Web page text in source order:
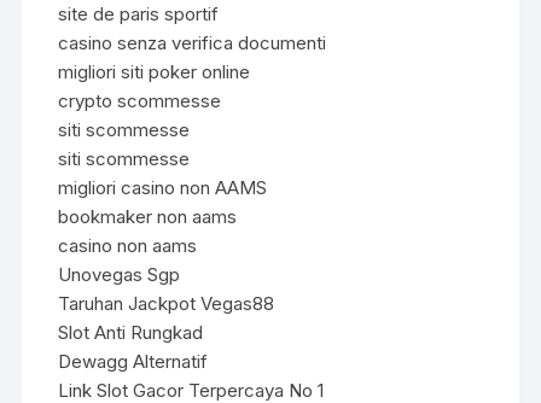
site de paris sportif
casino senza verifica documenti
migliori siti poker online
crypto scommesse
siti scommesse
siti scommesse
migliori casino non AAMS
bookmaker non aams
casino non aams
Unovegas Sgp
Taruhan Jackpot Vegas88
Slot Anti Rungkad
Dewagg Alternatif
Link Slot Gacor Terpercaya No 1